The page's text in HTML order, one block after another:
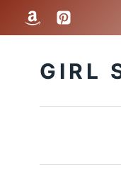
Skip
GIRL